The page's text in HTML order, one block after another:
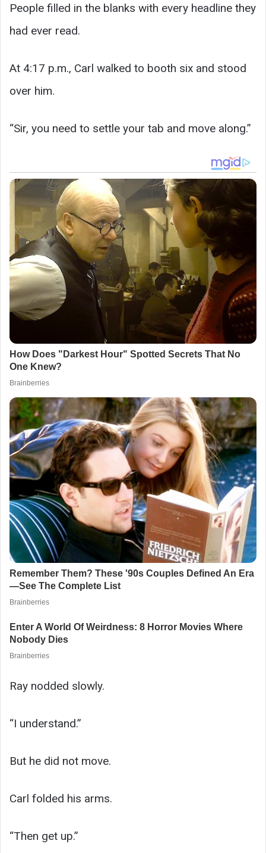
People filled in the blanks with every headline they
had ever read.
At 4:17 p.m., Carl walked to booth six and stood
over him.
“Sir, you need to settle your tab and move along.”
Ray nodded slowly.
“I understand.”
But he did not move.
Carl folded his arms.
“Then get up.”